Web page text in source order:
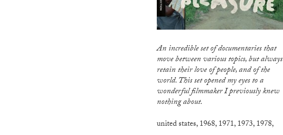
An incredible set of documentaries that
move between various topics, but always
retain their love of people, and of the
world. This set opened my eyes to a
wonderful filmmaker I previously knew
nothing about.
united states, 1968, 1971, 1973, 1978,